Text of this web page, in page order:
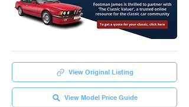
View Original Listing
View Model Price Guide